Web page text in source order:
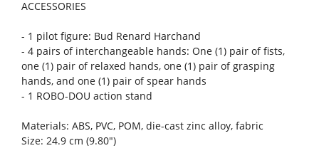
ACCESSORIES
- 1 pilot figure: Bud Renard Harchand
- 4 pairs of interchangeable hands: One (1) pair of fists,
one (1) pair of relaxed hands, one (1) pair of grasping
hands, and one (1) pair of spear hands
- 1 ROBO-DOU action stand
Materials: ABS, PVC, POM, die-cast zinc alloy, fabric
Size: 24.9 cm (9.80")